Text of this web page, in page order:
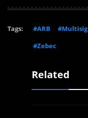
Tags: #ARB #Multisig
#Zebec
Related